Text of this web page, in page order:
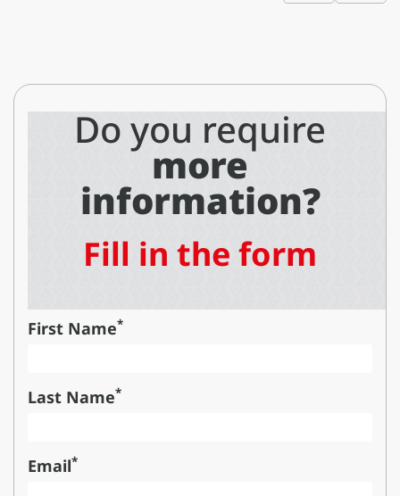
Do you require
more
information?
Fill in the form
First Name*
Last Name*
Email*